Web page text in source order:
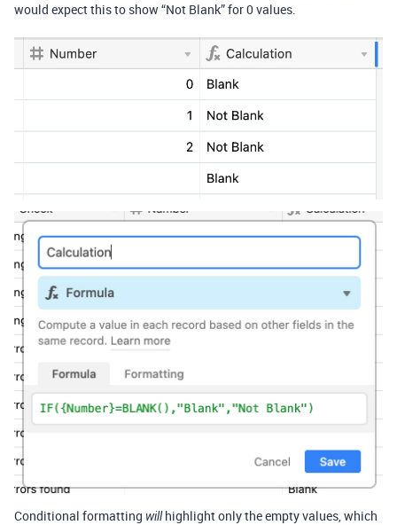
would expect this to show “Not Blank” for 0 values.
Conditional formatting willhighlight only the empty values, which